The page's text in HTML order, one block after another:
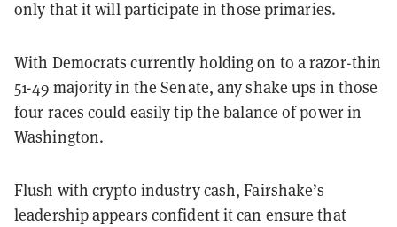
only that it will participate in those primaries.
With Democrats currently holding on to a razor-thin
51-49 majority in the Senate, any shake ups in those
four races could easily tip the balance of power in
Washington.
Flush with crypto industry cash, Fairshake’s
leadership appears confident it can ensure that